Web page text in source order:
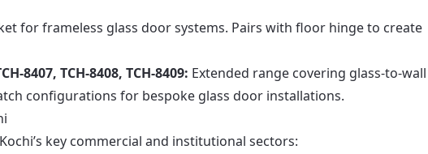
for frameless glass door systems. Pairs with floor hinge to create
8407, TCH-8408, TCH-8409: Extended range covering glass-to-wall
configurations for bespoke glass door installations.
key commercial and institutional sectors: